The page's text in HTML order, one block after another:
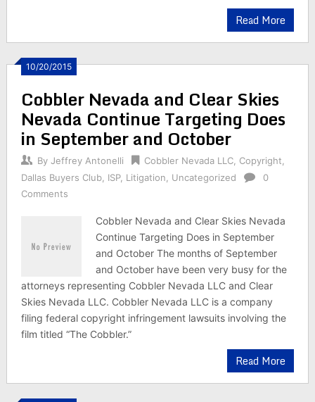
Read More
10/20/2015
Cobbler Nevada and Clear Skies
Nevada Continue Targeting Does
in September and October
By Jeffrey Antonelli Cobbler Nevada LLC, Copyright
Dallas Buyers Club, ISP, Litigation Uncategorized
0
Comments
Cobbler Nevada and Clear Skies Nevada
Continue Targeting Does in September
and October The months of September
and October have been very busy for the
attorneys representing Cobbler Nevada LLC and Clear
Skies Nevada LLC. Cobbler Nevada LLC is a company
filing federal copyright infringement lawsuits involving the
film titled “The Cobbler.”
Read More